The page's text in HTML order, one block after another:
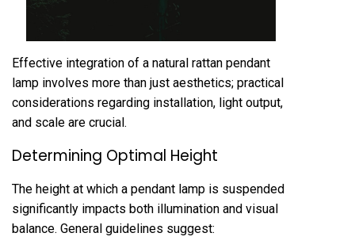
Effective integration of a natural rattan pendant
lamp involves more than just aesthetics; practical
considerations regarding installation, light output,
and scale are crucial.
Determining Optimal Height
The height at which a pendant lamp is suspended
significantly impacts both illumination and visual
balance. General guidelines suggest: